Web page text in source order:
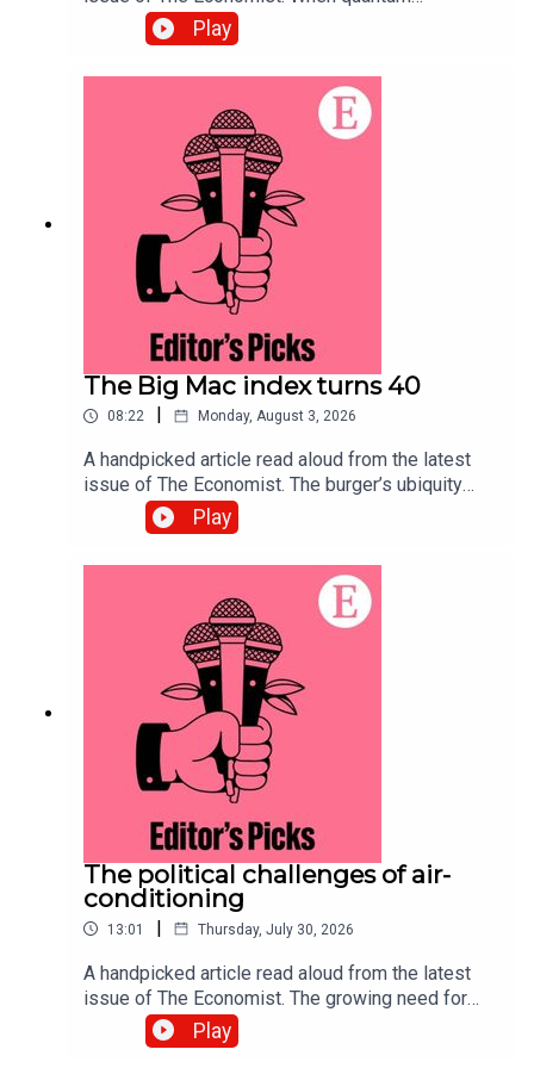
computing arrives, data harvested today will be
exposed. Securing systems now will defend
against the threat.Topics covered:Quantum
computingCybersecurityPost-quantum
cryptographyListen to what matters most, from
global politics and business to science and
technology—subscribe to The Economist.
Play
The Big Mac index turns 40
08:22 Monday, August 3, 2026
A handpicked article read aloud from the latest
issue of The Economist. The burger’s ubiquity
makes it an effective tool for comparing the
purchasing power of currencies. Topics
covered:Big Mac indexPurchasing
powerExchange ratesListen to what matters
most, from global politics and business to
science and technology—subscribe to The
Play
The political challenges of air-
conditioning
13:01 | Thursday, July 30, 2026
A handpicked article read aloud from the latest
issue of The Economist. The growing need for
air-conditioning to survive a warming world has
sparked a complex debate over resources and
Play